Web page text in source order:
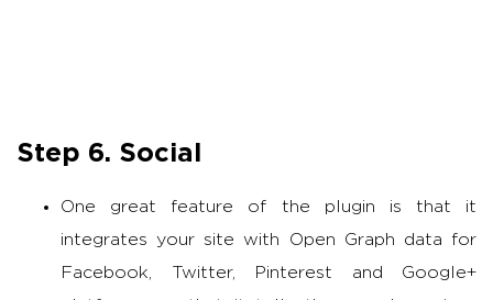
Step 6. Social
One great feature of the plugin is that it
integrates your site with Open Graph data for
Facebook, Twitter, Pinterest and Google+